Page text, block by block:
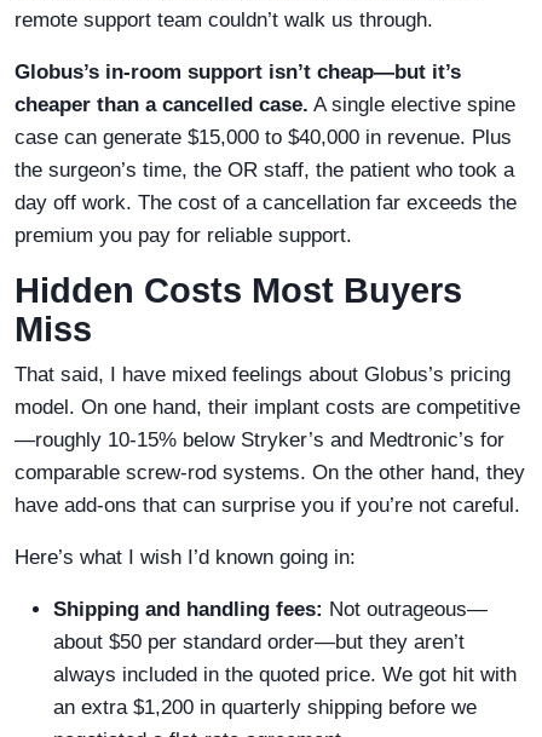
remote support team couldn’t walk us through.
Globus’s in-room support isn’t cheap—but it’s
cheaper than a cancelled case. A single elective spine
case can generate $15,000 to $40,000 in revenue. Plus
the surgeon’s time, the OR staff, the patient who took a
day off work. The cost of a cancellation far exceeds the
premium you pay for reliable support.
Hidden Costs Most Buyers
Miss
That said, I have mixed feelings about Globus’s pricing
model. On one hand, their implant costs are competitive
—roughly 10-15% below Stryker’s and Medtronic’s for
comparable screw-rod systems. On the other hand, they
have add-ons that can surprise you if you’re not careful.
Here’s what I wish I’d known going in:
Shipping and handling fees: Not outrageous—
about $50 per standard order—but they aren’t
always included in the quoted price. We got hit with
an extra $1,200 in quarterly shipping before we